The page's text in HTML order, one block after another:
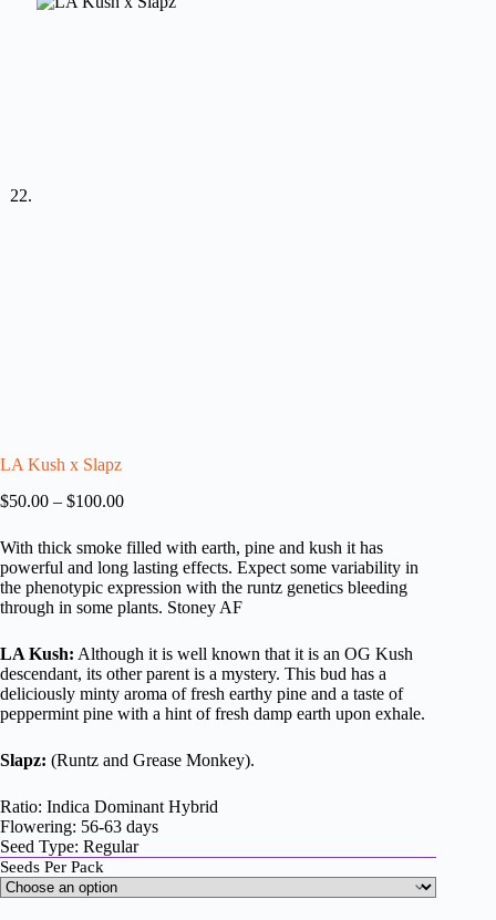
LA Kush x Slapz
$50.00 – $100.00Price
$50.00
through
$100.00
With thick smoke filled with earth, pine and kush it has
powerful and long lasting effects. Expect some variability in
the phenotypic expression with the runtz genetics bleeding
through in some plants. Stoney AF
LA Kush: Although it is well known that it is an OG Kush
descendant, its other parent is a mystery. This bud has a
deliciously minty aroma of fresh earthy pine and a taste of
peppermint pine with a hint of fresh damp earth upon exhale.
Slapz: (Runtz and Grease Monkey).
Ratio: Indica Dominant Hybrid
Flowering: 56-63 days
Seed Type: Regular
Seeds Per Pack